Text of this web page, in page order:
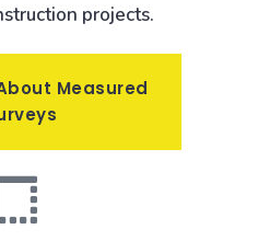
projects.
Measured